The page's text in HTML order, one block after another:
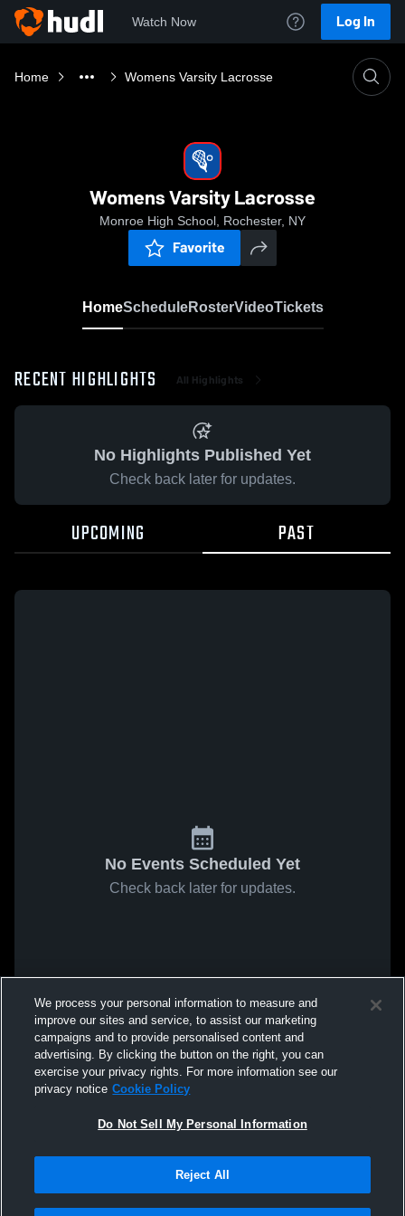
Watch Now Log In
Home Womens Varsity Lacrosse
Womens Varsity Lacrosse
Monroe High School, Rochester, NY
Favorite
HomeScheduleRosterVideoTickets
RECENT HIGHLIGHTS All Highlights
No Highlights Published Yet
Check back later for updates.
UPCOMING PAST
No Events Scheduled Yet
Check back later for updates.
We process your personal information to measure and
improve our sites and service, to assist our marketing
campaigns and to provide personalised content and
advertising. By clicking the button on the right, you can
exercise your privacy rights. For more information see our
privacy notice Cookie Policy
Do Not Sell My Personal Information
Reject All